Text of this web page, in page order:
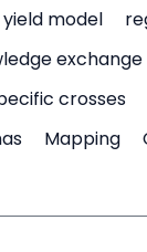
model
exchange
crosses
Mapping